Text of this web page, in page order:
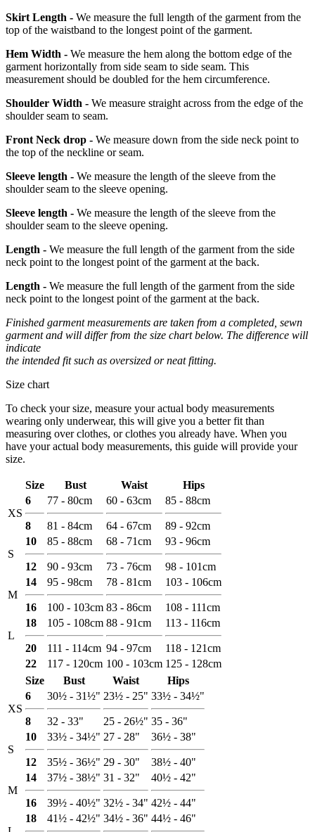
Skirt Length - We measure the full length of the garment from the
top of the waistband to the longest point of the garment.
Hem Width - We measure the hem along the bottom edge of the
garment horizontally from side seam to side seam. This
measurement should be doubled for the hem circumference.
Shoulder Width - We measure straight across from the edge of the
shoulder seam to seam.
Front Neck drop - We measure down from the side neck point to
the top of the neckline or seam.
Sleeve length - We measure the length of the sleeve from the
shoulder seam to the sleeve opening.
Sleeve length - We measure the length of the sleeve from the
shoulder seam to the sleeve opening.
Length - We measure the full length of the garment from the side
neck point to the longest point of the garment at the back.
Length - We measure the full length of the garment from the side
neck point to the longest point of the garment at the back.
Finished garment measurements are taken from a completed, sewn
garment and will differ from the size chart below. The difference will
indicate
the intended fit such as oversized or neat fitting.
Size chart
To check your size, measure your actual body measurements
wearing only underwear, this will give you a better fit than
measuring over clothes, or clothes you already have. When you
have your actual body measurements, this guide will provide your
size.
Size Bust Waist Hips
XS
6
8
77 - 80cm
81 - 84cm
60 - 63cm
64 - 67cm
85 - 88cm
89 - 92cm
S
10
12
85 - 88cm
90 - 93cm
68 - 71cm
73 - 76cm
93 - 96cm
98 - 101cm
M
14
16
95 - 98cm
100 - 103cm
78 - 81cm
83 - 86cm
103 - 106cm
108 - 111cm
L
18
20
105 - 108cm
111 - 114cm
88 - 91cm
94 - 97cm
113 - 116cm
118 - 121cm
22
117 - 120cm 100 - 103cm 125 - 128cm
Size
Bust Waist Hips
XS
6
8
30½ - 31½"
32 - 33"
23½ - 25"
25 - 26½"
33½ - 34½"
35 - 36"
S
10
12
33½ - 34½"
35½ - 36½"
27 - 28"
29 - 30"
36½ - 38"
38½ - 40"
M
14
16
37½ - 38½"
39½ - 40½"
31 - 32"
32½ - 34"
40½ - 42"
42½ - 44"
18 41½ - 42½" 34½ - 36" 44½ - 46"